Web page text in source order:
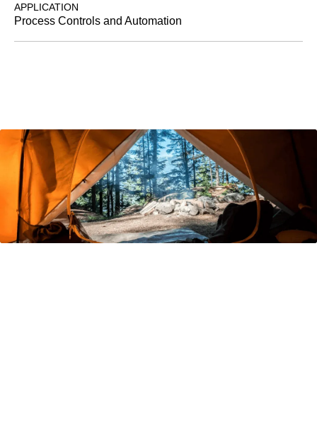
APPLICATION
Process Controls and Automation